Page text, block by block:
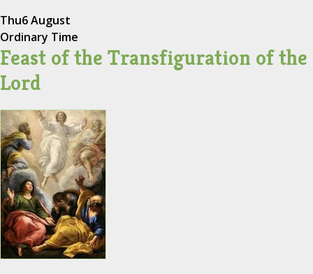
Thu6 August
Ordinary Time
Feast of the Transfiguration of the
Lord